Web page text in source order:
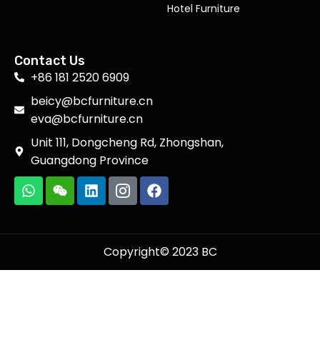
Hotel Furniture
Contact Us
+86 181 2520 6909
beicy@bcfurniture.cn
eva@bcfurniture.cn
Unit 111, Dongcheng Rd, Zhongshan,
Guangdong Province
Copyright© 2023 BC